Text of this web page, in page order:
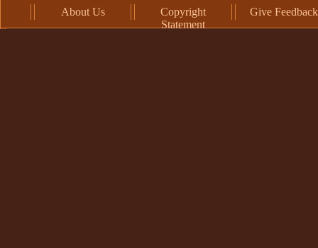
About Us
Copyright
Statement
Give Feedback